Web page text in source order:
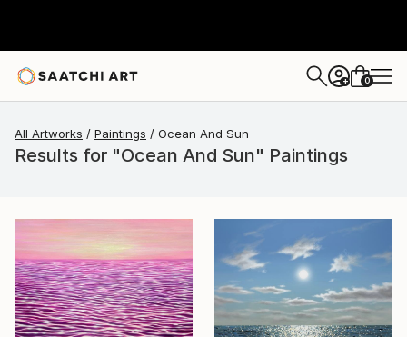
+ 0
All Artworks Paintings Ocean And Sun
Results for "Ocean And Sun" Paintings